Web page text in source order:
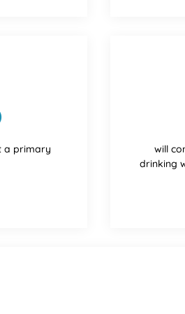
a primary
will
drinking